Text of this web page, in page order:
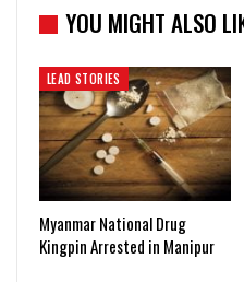
YOU MIGHT ALSO
LEAD STORIES
Myanmar National Drug
Kingpin Arrested in Manipur